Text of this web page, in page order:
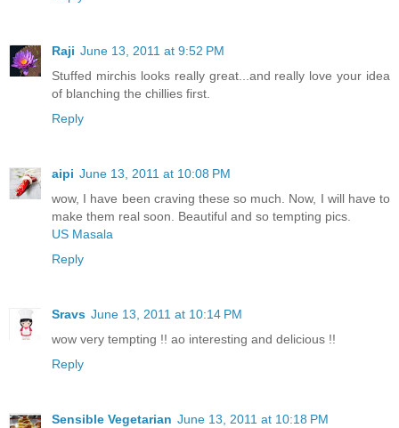
Raji June 13, 2011 at 9:52 PM
Stuffed mirchis looks really great...and really love your idea
of blanching the chillies first.
Reply
aipi June 13, 2011 at 10:08 PM
wow, I have been craving these so much. Now, I will have to
make them real soon. Beautiful and so tempting pics.
US Masala
Reply
Sravs June 13, 2011 at 10:14 PM
wow very tempting !! ao interesting and delicious !!
Reply
Sensible Vegetarian June 13, 2011 at 10:18 PM